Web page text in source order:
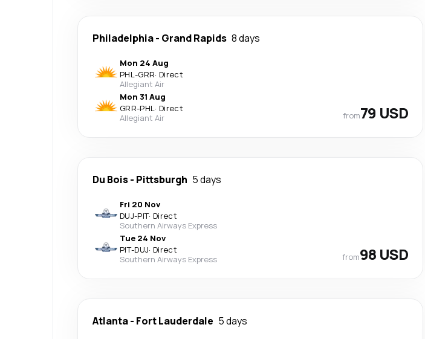
Philadelphia- Grand Rapids 8 days
Mon 24 Aug
PHL-GRR· Direct
Allegiant Air
Mon 31 Aug
GRR-PHL· Direct
Allegiant Air
from79 USD
Du Bois- Pittsburgh 5 days
Fri 20 Nov
DUJ-PIT· Direct
Southern Airways Express
Tue 24 Nov
PIT-DUJ· Direct
Southern Airways Express
from98 USD
Atlanta- Fort Lauderdale 5 days